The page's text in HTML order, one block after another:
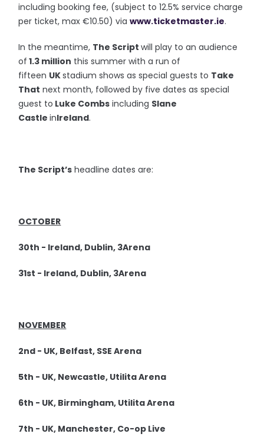
including booking fee, (subject to 12.5% service charge
per ticket, max €10.50) viawww.ticketmaster.ie.
In the meantime, The Scriptwill play to an audience
of 1.3 million this summer with a run of
fifteen UKstadium shows as special guests to Take
That next month, followed by five dates as special
guest to Luke Combs including Slane
CastleinIreland.
The Script’s headline dates are:
OCTOBER
30th - Ireland, Dublin, 3Arena
31st - Ireland, Dublin, 3Arena
NOVEMBER
2nd - UK, Belfast, SSE Arena
5th - UK, Newcastle, Utilita Arena
6th - UK, Birmingham, Utilita Arena
7th - UK, Manchester, Co-op Live